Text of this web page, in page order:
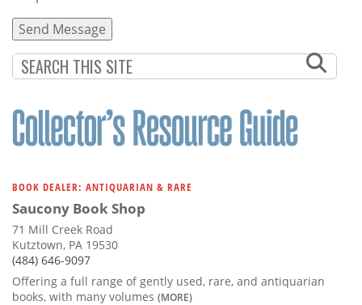
BOOK DEALER: ANTIQUARIAN & RARE
Saucony Book Shop
71 Mill Creek Road
Kutztown, PA 19530
(484) 646-9097
Offering a full range of gently used, rare, and antiquarian
books, with many volumes (MORE)